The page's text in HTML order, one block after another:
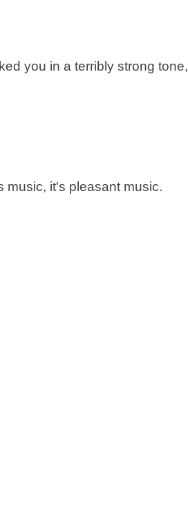
you in a terribly strong tone,
music, it's pleasant music.